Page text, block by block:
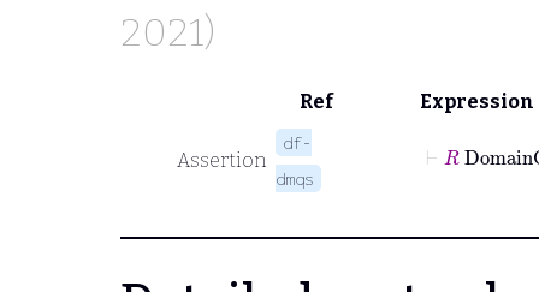
2021)
Ref Expression
Assertion
df-
dmqs
⊢